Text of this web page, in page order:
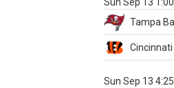
Tampa
Cincinnati
Sun Sep 13